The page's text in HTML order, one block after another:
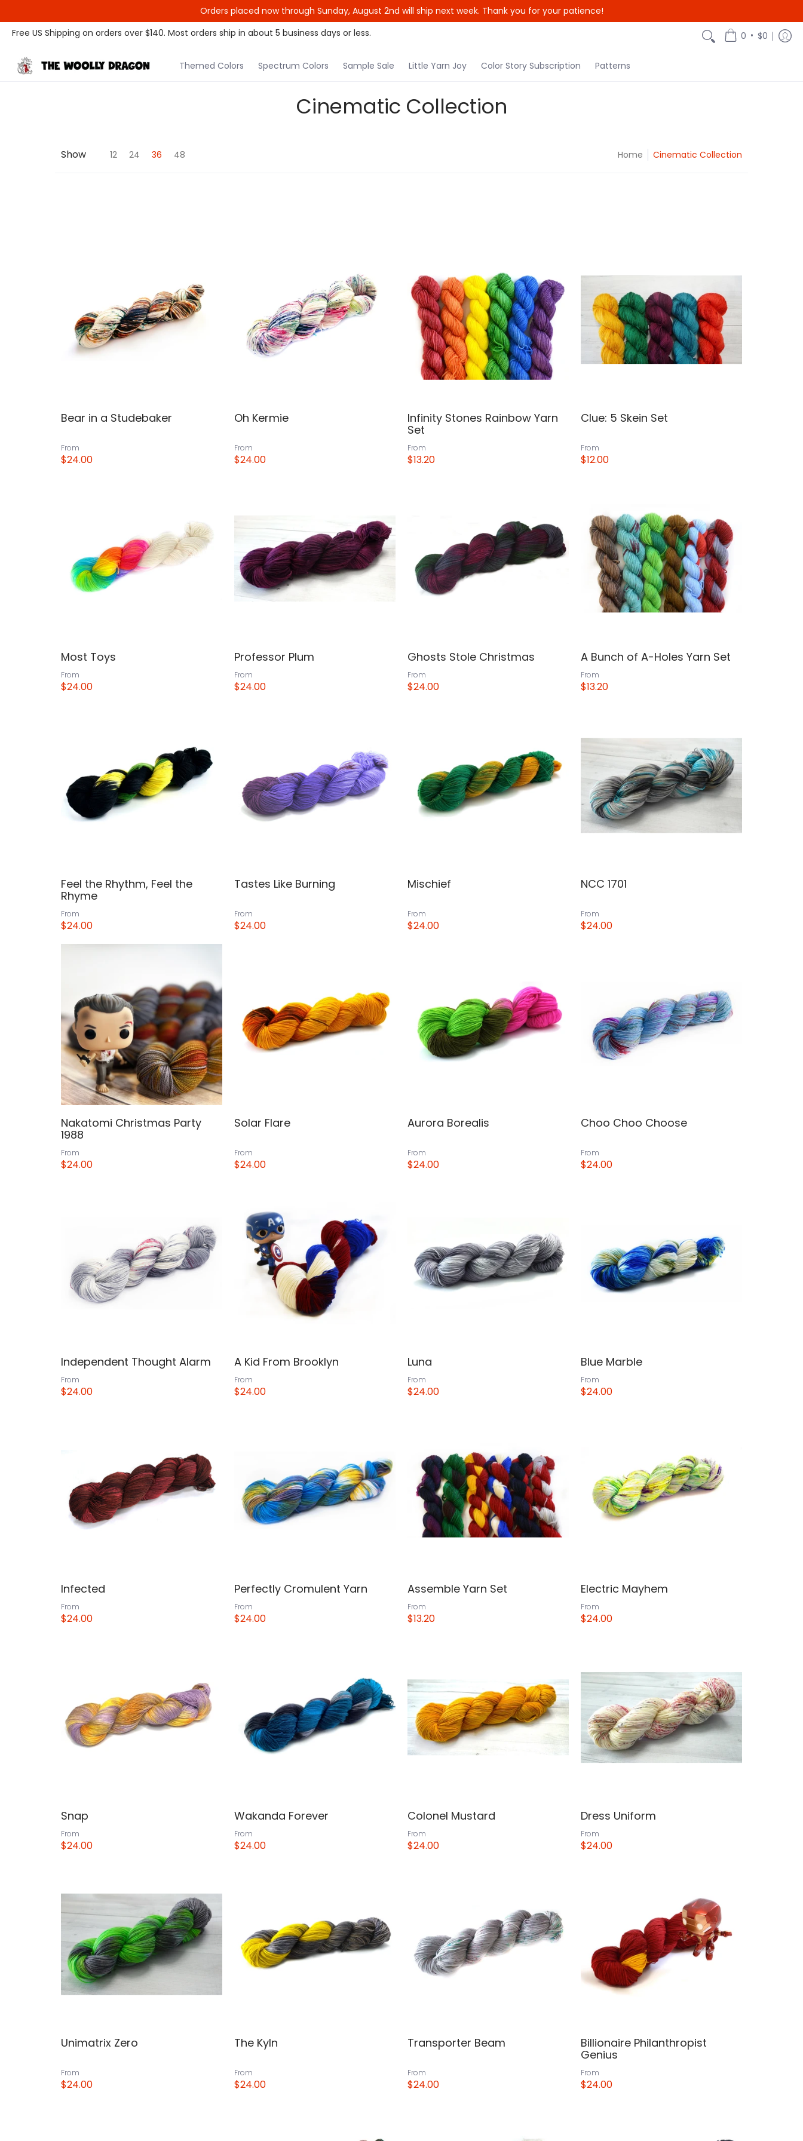
Orders placed now through Sunday, August 2nd will ship next week. Thank you for your patience!
Themed Colors
Spectrum Colors Sample Sale Little Yarn Joy Color Story Subscription
Free US Shipping on orders over $140. Most orders ship in about 5 business days or less. 0 • $0
Themed Colors Spectrum Colors Sample Sale Little Yarn Joy Color Story Subscription Patterns
Cinematic Collection
Show 12 24 36 48 Home Cinematic Collection
Bear in a Studebaker
From
$24.00
Oh Kermie
From
$24.00
Infinity Stones Rainbow Yarn
Set
From
$13.20
Clue: 5 Skein Set
From
$12.00
Most Toys
From
$24.00
Professor Plum
From
$24.00
Ghosts Stole Christmas
From
$24.00
A Bunch of A-Holes Yarn Set
From
$13.20
Feel the Rhythm, Feel the
Rhyme
From
$24.00
Tastes Like Burning
From
$24.00
Mischief
From
$24.00
NCC 1701
From
$24.00
Nakatomi Christmas Party
1988
From
$24.00
Solar Flare
From
$24.00
Aurora Borealis
From
$24.00
Choo Choo Choose
From
$24.00
Independent Thought Alarm
From
$24.00
A Kid From Brooklyn
From
$24.00
Luna
From
$24.00
Blue Marble
From
$24.00
Infected
From
$24.00
Perfectly Cromulent Yarn
From
$24.00
Assemble Yarn Set
From
$13.20
Electric Mayhem
From
$24.00
Snap
From
$24.00
Wakanda Forever
From
$24.00
Colonel Mustard
From
$24.00
Dress Uniform
From
$24.00
Unimatrix Zero
From
$24.00
The Kyln
From
$24.00
Transporter Beam
From
$24.00
Billionaire Philanthropist
Genius
From
$24.00